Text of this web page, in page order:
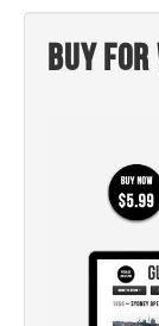
Buy for